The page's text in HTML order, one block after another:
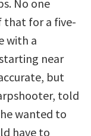
No one
that for a five-
with a
near
but
told
wanted to
have to